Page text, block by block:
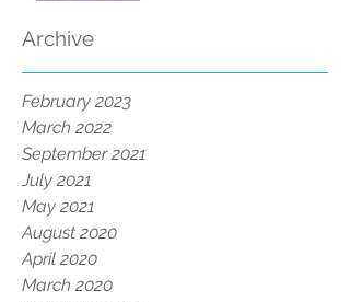
Archive
February 2023
March 2022
September 2021
July 2021
May 2021
August 2020
April 2020
March 2020